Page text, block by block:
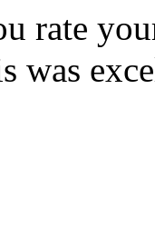
rate
was